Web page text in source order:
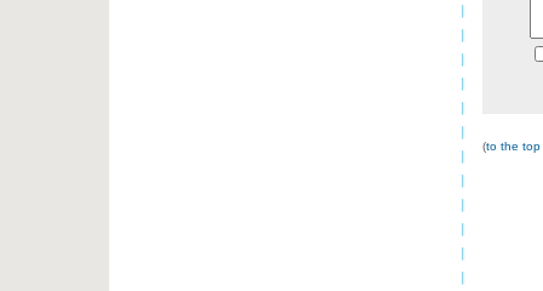
(to the